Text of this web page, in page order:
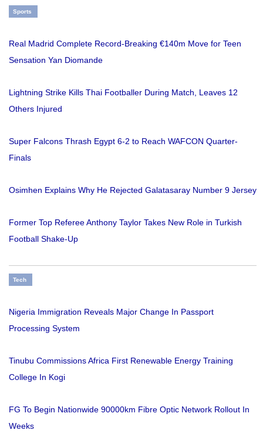
Sports
Real Madrid Complete Record-Breaking €140m Move for Teen
Sensation Yan Diomande
Lightning Strike Kills Thai Footballer During Match, Leaves 12
Others Injured
Super Falcons Thrash Egypt 6-2 to Reach WAFCON Quarter-
Finals
Osimhen Explains Why He Rejected Galatasaray Number 9 Jersey
Former Top Referee Anthony Taylor Takes New Role in Turkish
Football Shake-Up
Tech
Nigeria Immigration Reveals Major Change In Passport
Processing System
Tinubu Commissions Africa First Renewable Energy Training
College In Kogi
FG To Begin Nationwide 90000km Fibre Optic Network Rollout In
Weeks